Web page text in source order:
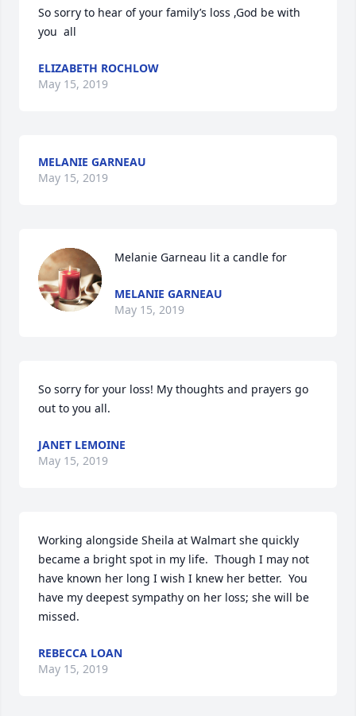
So sorry to hear of your family’s loss ,God be with
you  all
ELIZABETH ROCHLOW
May 15, 2019
MELANIE GARNEAU
May 15, 2019
Melanie Garneau lit a candle for
MELANIE GARNEAU
May 15, 2019
So sorry for your loss! My thoughts and prayers go
out to you all.
JANET LEMOINE
May 15, 2019
Working alongside Sheila at Walmart she quickly
became a bright spot in my life.  Though I may not
have known her long I wish I knew her better.  You
have my deepest sympathy on her loss; she will be
missed.
REBECCA LOAN
May 15, 2019